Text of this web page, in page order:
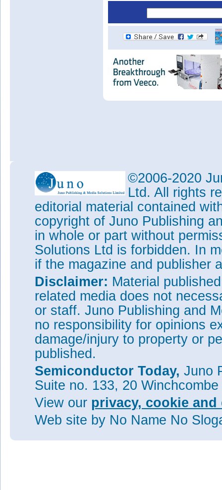
©2006-2020
Ltd. All rights
editorial material contained
copyright of Juno Publishing
in whole or part without
Solutions Ltd is forbidden. In
if the magazine and publisher
Disclaimer: Material
related media does not
or staff. Juno Publishing and
no responsibility for opinions
damage/injury to property or
published.
Semiconductor Today, Juno
Suite no. 133, 20
View our privacy, cookie
Web site by No Name No